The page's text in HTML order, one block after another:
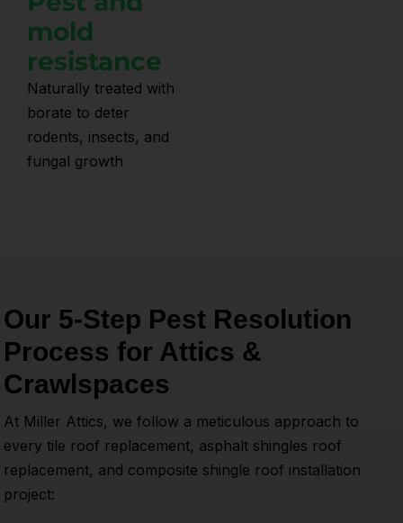
mold
resistance
Naturally treated with
borate to deter
rodents, insects, and
fungal growth
Our 5-Step Pest Resolution
Process for Attics &
Crawlspaces
At Miller Attics, we follow a meticulous approach to
every tile roof replacement, asphalt shingles roof
replacement, and composite shingle roof installation
project: